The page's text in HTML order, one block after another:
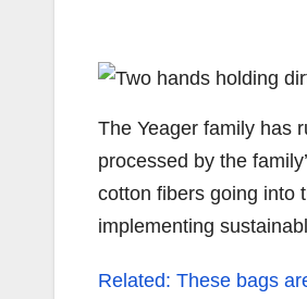
The Yeager family has
processed by the
cotton fibers going into
implementing
Related: These bags